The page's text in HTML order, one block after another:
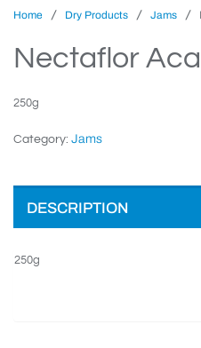
Home / Dry Products / Jams /
Nectaflor
250g
Category: Jams
DESCRIPTION
250g